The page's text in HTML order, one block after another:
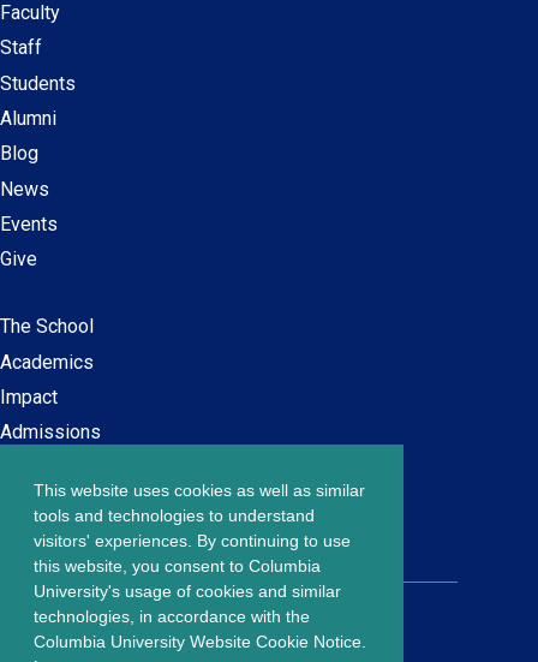
This website uses cookies as well as similar
tools and technologies to understand
visitors' experiences. By continuing to use
this website, you consent to Columbia
University's usage of cookies and similar
technologies, in accordance with the
Columbia University Website Cookie Notice.
Secondary
navigation
Faculty
Staff
Students
Alumni
Blog
News
Events
Give
Main
navigation
The School
Academics
Impact
Admissions
Footer
menu
Careers at SPS
Contact Us
203 Lewisohn Hall
2970 Broadway, MC 4119
New York, NY, 10027